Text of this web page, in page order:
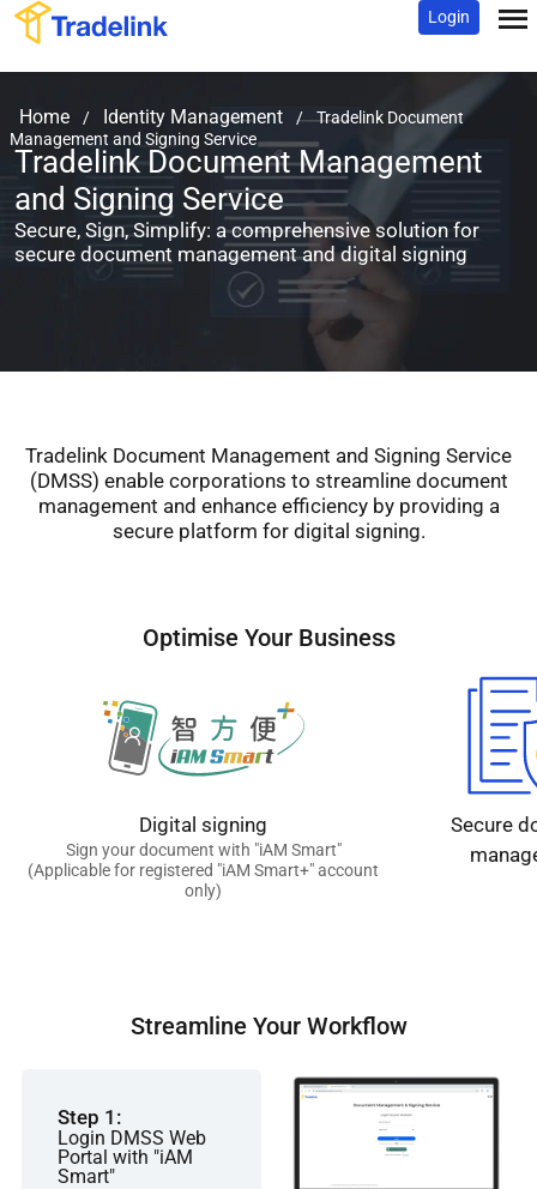
Login
Home / Identity Management / Tradelink Document
Management and Signing Service
Tradelink Document Management
and Signing Service
Secure, Sign, Simplify: a comprehensive solution for
secure document management and digital signing
Tradelink Document Management and Signing Service
(DMSS) enable corporations to streamline document
management and enhance efficiency by providing a
secure platform for digital signing.
Optimise Your Business
Digital signing
Sign your document with "iAM Smart"
(Applicable for registered "iAM Smart+" account
only)
Secure
Streamline Your Workflow
Step 1:
Login DMSS Web
Portal with "iAM
Smart"